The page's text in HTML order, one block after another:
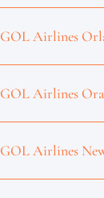
GOL Airlines
GOL Airlines
GOL Airlines